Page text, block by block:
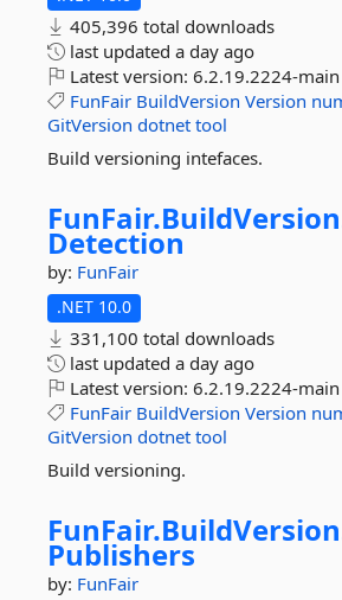
405,396 total downloads
last updated a day ago
Latest version: 6.2.19.2224-main
FunFair BuildVersion Version
GitVersion dotnet tool
Build versioning intefaces.
FunFair.
Detection
by: FunFair
.NET 10.0
331,100 total downloads
last updated a day ago
Latest version: 6.2.19.2224-main
FunFair BuildVersion Version
GitVersion dotnet tool
Build versioning.
FunFair.
Publishers
by: FunFair